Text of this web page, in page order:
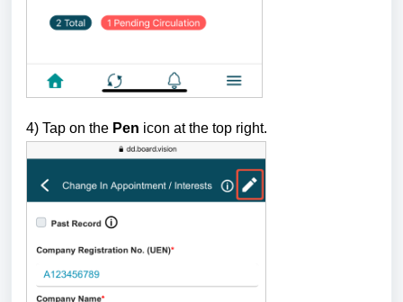
4) Tap on the Pen icon at the top right.